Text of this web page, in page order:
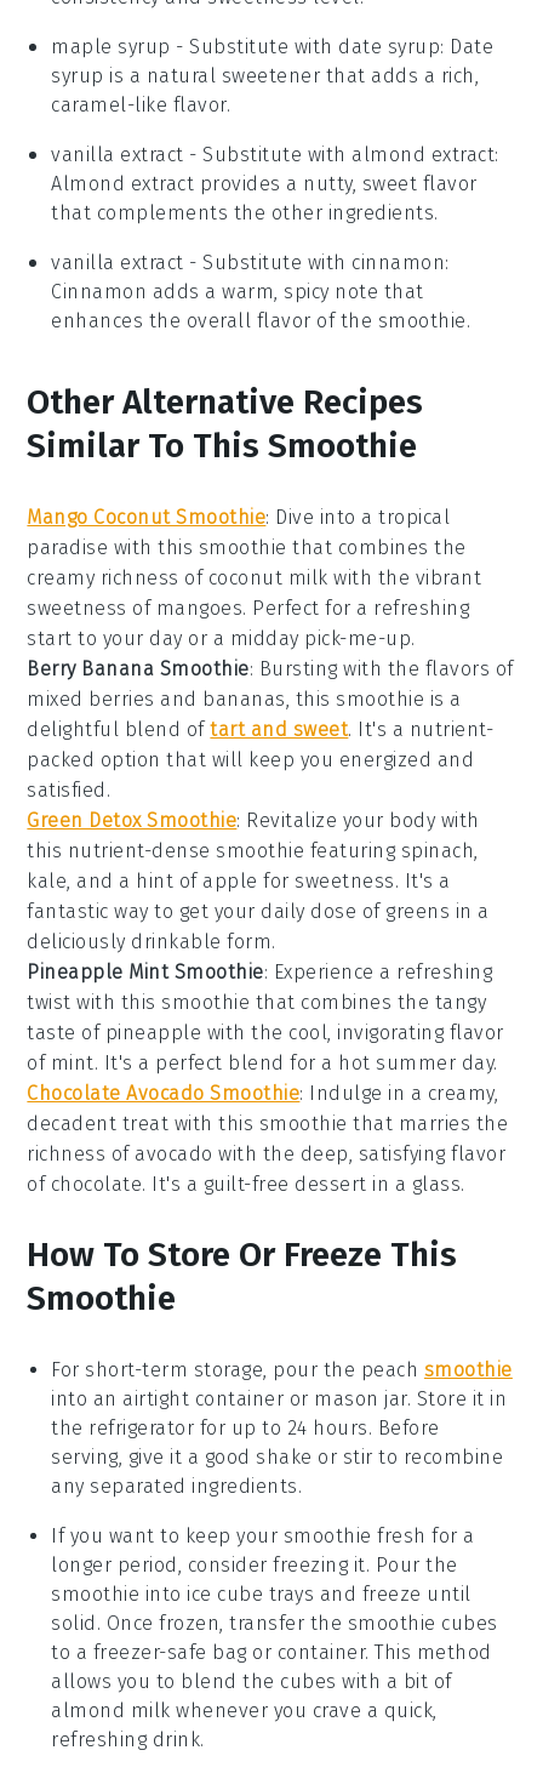
maple syrup - Substitute with date syrup: Date
syrup is a natural sweetener that adds a rich,
caramel-like flavor.
vanilla extract - Substitute with almond extract:
Almond extract provides a nutty, sweet flavor
that complements the other ingredients.
vanilla extract - Substitute with cinnamon:
Cinnamon adds a warm, spicy note that
enhances the overall flavor of the smoothie.
Other Alternative Recipes
Similar To This Smoothie
Mango Coconut Smoothie: Dive into a tropical
paradise with this smoothie that combines the
creamy richness of coconut milk with the vibrant
sweetness of mangoes. Perfect for a refreshing
start to your day or a midday pick-me-up.
Berry Banana Smoothie: Bursting with the flavors of
mixed berries and bananas, this smoothie is a
delightful blend oftart and sweet. It's a nutrient-
packed option that will keep you energized and
satisfied.
Green Detox Smoothie: Revitalize your body with
this nutrient-dense smoothie featuring spinach,
kale, and a hint of apple for sweetness. It's a
fantastic way to get your daily dose of greens in a
deliciously drinkable form.
Pineapple Mint Smoothie: Experience a refreshing
twist with this smoothie that combines the tangy
taste of pineapple with the cool, invigorating flavor
of mint. It's a perfect blend for a hot summer day.
Chocolate Avocado Smoothie: Indulge in a creamy,
decadent treat with this smoothie that marries the
richness of avocado with the deep, satisfying flavor
of chocolate. It's a guilt-free dessert in a glass.
How To Store Or Freeze This
Smoothie
For short-term storage, pour the peach smoothie
into an airtight container or mason jar. Store it in
the refrigerator for up to 24 hours. Before
serving, give it a good shake or stir to recombine
any separated ingredients.
If you want to keep your smoothie fresh for a
longer period, consider freezing it. Pour the
smoothie into ice cube trays and freeze until
solid. Once frozen, transfer the smoothie cubes
to a freezer-safe bag or container. This method
allows you to blend the cubes with a bit of
almond milk whenever you crave a quick,
refreshing drink.